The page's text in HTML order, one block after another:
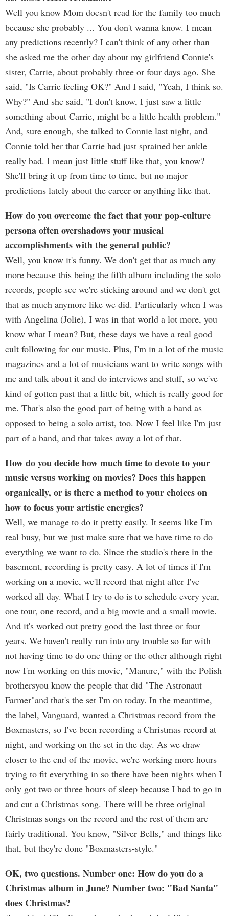
Well you know Mom doesn't read for the family too much
because she probably ... You don't wanna know. I mean
any predictions recently? I can't think of any other than
she asked me the other day about my girlfriend Connie's
sister, Carrie, about probably three or four days ago. She
said, "Is Carrie feeling OK?" And I said, "Yeah, I think so.
Why?" And she said, "I don't know, I just saw a little
something about Carrie, might be a little health problem."
And, sure enough, she talked to Connie last night, and
Connie told her that Carrie had just sprained her ankle
really bad. I mean just little stuff like that, you know?
She'll bring it up from time to time, but no major
predictions lately about the career or anything like that.
How do you overcome the fact that your pop-culture
persona often overshadows your musical
accomplishments with the general public?
Well, you know it's funny. We don't get that as much any
more because this being the fifth album including the solo
records, people see we're sticking around and we don't get
that as much anymore like we did. Particularly when I was
with Angelina (Jolie), I was in that world a lot more, you
know what I mean? But, these days we have a real good
cult following for our music. Plus, I'm in a lot of the music
magazines and a lot of musicians want to write songs with
me and talk about it and do interviews and stuff, so we've
kind of gotten past that a little bit, which is really good for
me. That's also the good part of being with a band as
opposed to being a solo artist, too. Now I feel like I'm just
part of a band, and that takes away a lot of that.
How do you decide how much time to devote to your
music versus working on movies? Does this happen
organically, or is there a method to your choices on
how to focus your artistic energies?
Well, we manage to do it pretty easily. It seems like I'm
real busy, but we just make sure that we have time to do
everything we want to do. Since the studio's there in the
basement, recording is pretty easy. A lot of times if I'm
working on a movie, we'll record that night after I've
worked all day. What I try to do is to schedule every year,
one tour, one record, and a big movie and a small movie.
And it's worked out pretty good the last three or four
years. We haven't really run into any trouble so far with
not having time to do one thing or the other although right
now I'm working on this movie, "Manure," with the Polish
brothersyou know the people that did "The Astronaut
Farmer"and that's the set I'm on today. In the meantime,
the label, Vanguard, wanted a Christmas record from the
Boxmasters, so I've been recording a Christmas record at
night, and working on the set in the day. As we draw
closer to the end of the movie, we're working more hours
trying to fit everything in so there have been nights when I
only got two or three hours of sleep because I had to go in
and cut a Christmas song. There will be three original
Christmas songs on the record and the rest of them are
fairly traditional. You know, "Silver Bells," and things like
that, but they're done "Boxmasters-style."
OK, two questions. Number one: How do you do a
Christmas album in June? Number two: "Bad Santa"
does Christmas?